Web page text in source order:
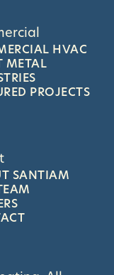
HVAC
METAL
PROJECTS
SANTIAM